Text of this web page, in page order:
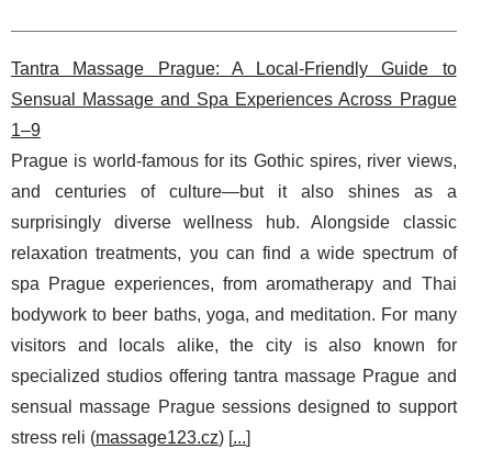
Tantra Massage Prague: A Local-Friendly Guide to
Sensual Massage and Spa Experiences Across Prague
1–9
Prague is world-famous for its Gothic spires, river views,
and centuries of culture—but it also shines as a
surprisingly diverse wellness hub. Alongside classic
relaxation treatments, you can find a wide spectrum of
spa Prague experiences, from aromatherapy and Thai
bodywork to beer baths, yoga, and meditation. For many
visitors and locals alike, the city is also known for
specialized studios offering tantra massage Prague and
sensual massage Prague sessions designed to support
stress reli (massage123.cz) [...]